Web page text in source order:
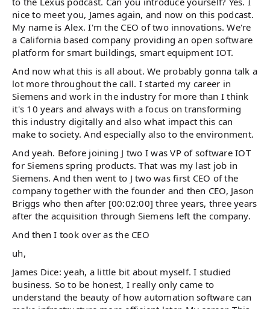
nice to meet you, James again, and now on this podcast.
My name is Alex. I'm the CEO of two innovations. We're
a California based company providing an open software
platform for smart buildings, smart equipment IOT.
And now what this is all about. We probably gonna talk a
lot more throughout the call. I started my career in
Siemens and work in the industry for more than I think
it's 10 years and always with a focus on transforming
this industry digitally and also what impact this can
make to society. And especially also to the environment.
And yeah. Before joining J two I was VP of software IOT
for Siemens spring products. That was my last job in
Siemens. And then went to J two was first CEO of the
company together with the founder and then CEO, Jason
Briggs who then after [00:02:00] three years, three years
after the acquisition through Siemens left the company.
And then I took over as the CEO
uh,
James Dice: yeah, a little bit about myself. I studied
business. So to be honest, I really only came to
understand the beauty of how automation software can